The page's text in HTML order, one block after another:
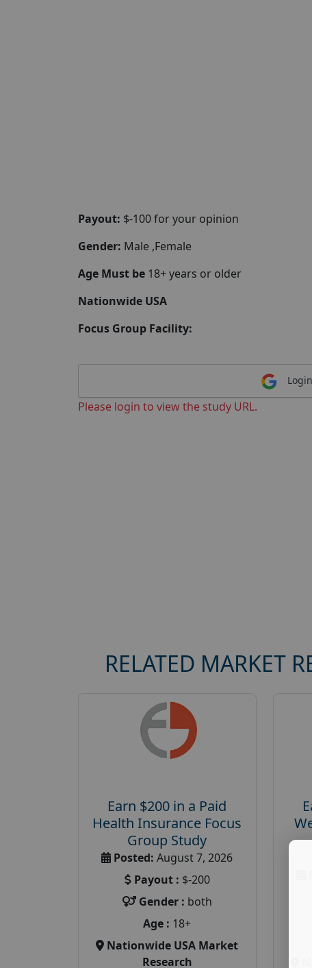
Payout: $-100 for your opinion
Gender: Male ,Female
Age Must be 18+ years or older
Nationwide USA
Focus Group Facility:
Please login to view the study URL.
RELATED MARKET
Earn $200 in a Paid
Health Insurance Focus
Group Study
Posted: August 7, 2026
Payout : $-200
Gender : both
Age : 18+
Nationwide USA Market
Research